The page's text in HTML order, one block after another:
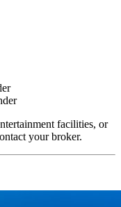
facilities, or
your broker.